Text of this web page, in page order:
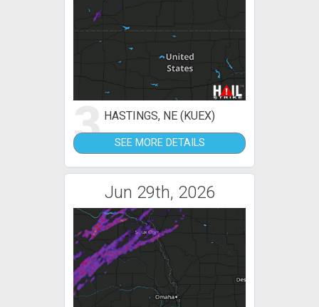
3 HASTINGS, NE (KUEX)
SEE MORE DETAILS
Jun 29th, 2026